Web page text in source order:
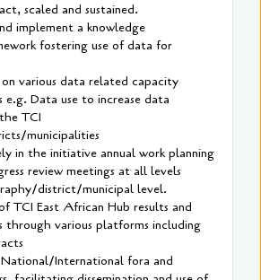
scaled and sustained.
implement a knowledge
fostering use of data for
various data related capacity
Data use to increase data
TCI
municipalities
in the initiative annual work planning
review meetings at all levels
district/municipal level.
TCI East African Hub results and
through various platforms including
International fora and